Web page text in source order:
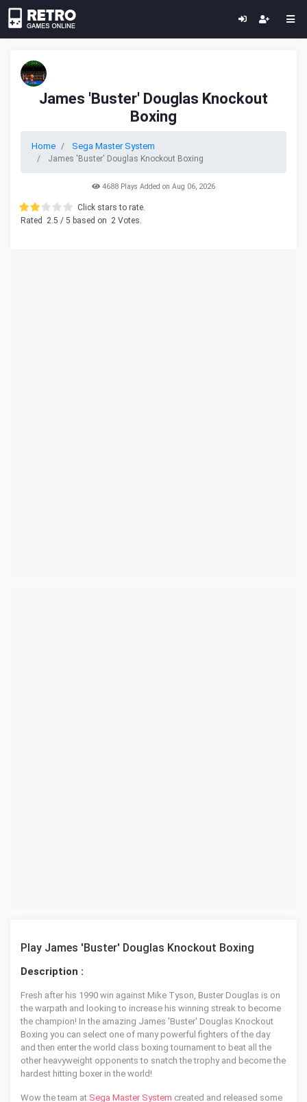
James 'Buster' Douglas Knockout
Boxing
Home Sega Master System
James 'Buster' Douglas Knockout Boxing
4688 Plays Added on Aug 06, 2026
Click stars to rate.
Rated
2.5 / 5 based on 2 Votes.
Play James 'Buster' Douglas Knockout Boxing
Description :
Fresh after his 1990 win against Mike Tyson, Buster Douglas is on
the warpath and looking to increase his winning streak to become
the champion! In the amazing James 'Buster' Douglas Knockout
Boxing you can select one of many powerful fighters of the day
and then enter the world class boxing tournament to beat all the
other heavyweight opponents to snatch the trophy and become the
hardest hitting boxer in the world!
Wow the team at Sega Master System created and released some